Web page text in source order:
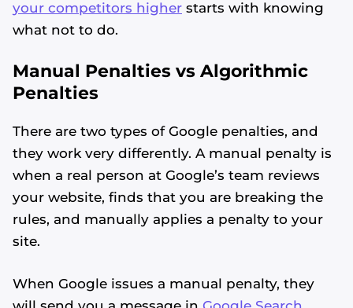
your competitors higher starts with knowing
what not to do.
Manual Penalties vs Algorithmic
Penalties
There are two types of Google penalties, and
they work very differently. A manual penalty is
when a real person at Google’s team reviews
your website, finds that you are breaking the
rules, and manually applies a penalty to your
site.
When Google issues a manual penalty, they